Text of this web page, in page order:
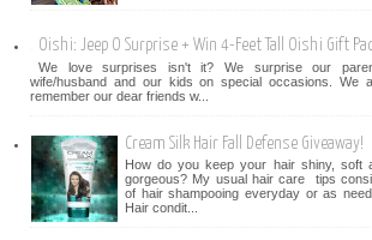
Oishi: Jeep O Surprise + Win 4-Feet Tall Oishi Gift
We love surprises isn't it? We surprise our
wife/husband and our kids on special occasions. We
remember our dear friends w...
Cream Silk Hair Fall Defense Giveaway!
How do you keep your hair shiny, soft
gorgeous? My usual hair care tips
of hair shampooing everyday or as
Hair condit...